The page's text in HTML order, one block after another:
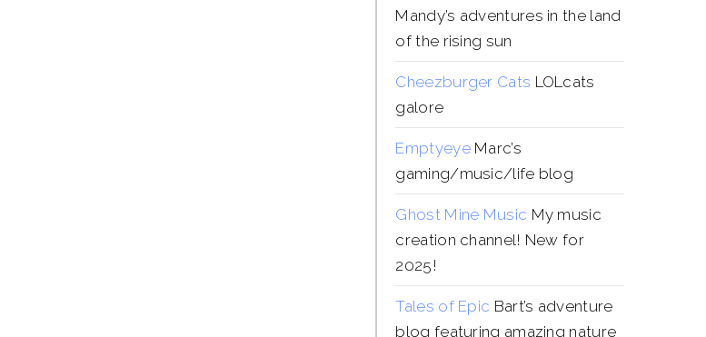
Mandy’s adventures in the land
of the rising sun
Cheezburger Cats LOLcats
galore
EmptyeyeMarc’s
gaming/music/life blog
Ghost Mine Music My music
creation channel! New for
2025!
Tales of Epic Bart’s adventure
blog featuring amazing nature